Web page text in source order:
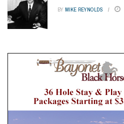
BY MIKE REYNOLDS